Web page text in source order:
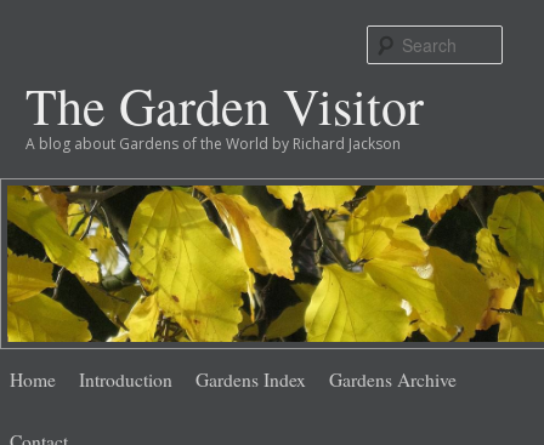
The Garden Visitor
A blog about Gardens of the World by Richard Jackson
menu
Skip
Skip
Home Introduction Gardens Index Gardens Archive